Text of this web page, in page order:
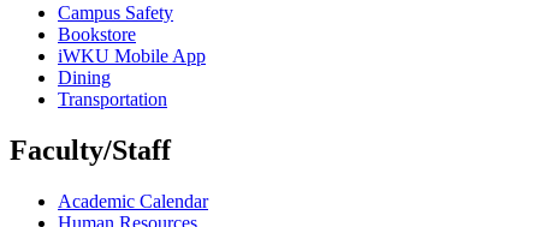
Campus Safety
Bookstore
iWKU Mobile App
Dining
Transportation
Faculty/Staff
Academic Calendar
Human Resources